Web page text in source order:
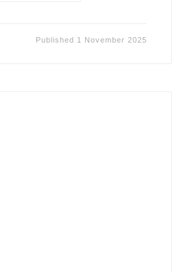
Published 1 November 2025